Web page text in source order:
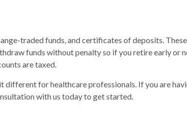
traded funds, and certificates of deposits.
funds without penalty so if you retire early or
are taxed.
different for healthcare professionals. If you are
with us today to get started.